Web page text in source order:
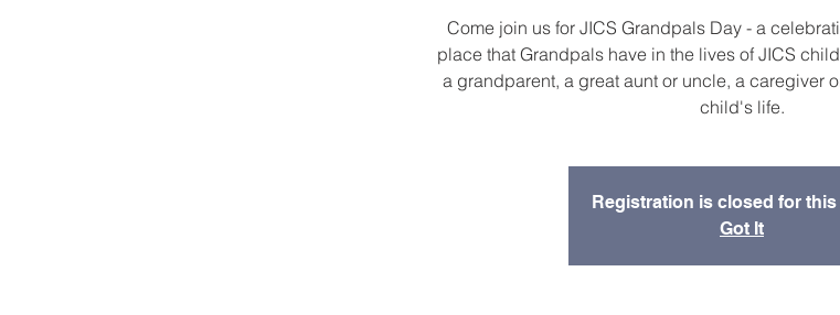
Come join us for JICS Grandpals Day - a
place that Grandpals have in the lives of JICS
a grandparent, a great aunt or uncle, a caregiver
child's life.
Registration is closed for this
Got It